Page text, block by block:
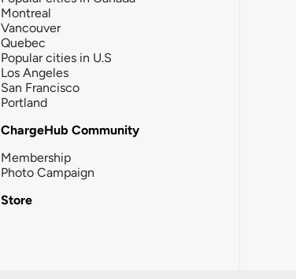
Montreal
Vancouver
Quebec
Popular cities in U.S
Los Angeles
San Francisco
Portland
ChargeHub Community
Membership
Photo Campaign
Store